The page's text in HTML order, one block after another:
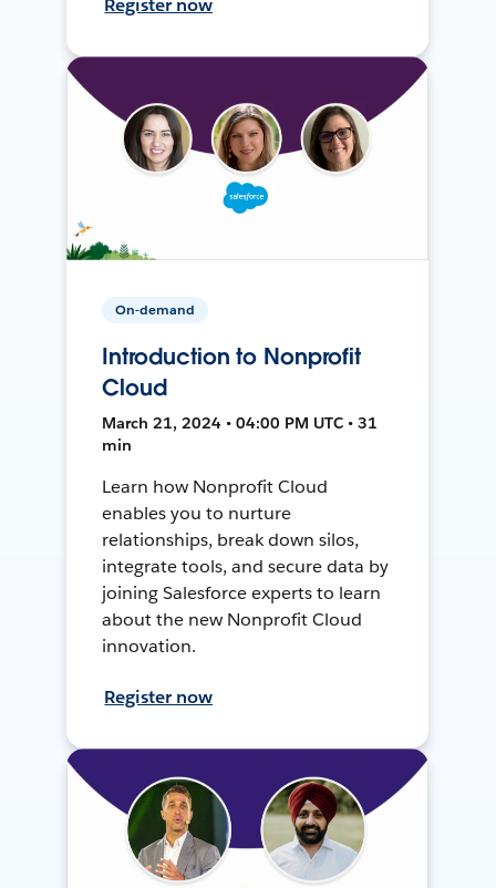
On-demand
Introduction to Nonprofit
Cloud
March 21, 2024 • 04:00 PM UTC • 31
min
Learn how Nonprofit Cloud
enables you to nurture
relationships, break down silos,
integrate tools, and secure data by
joining Salesforce experts to learn
about the new Nonprofit Cloud
innovation.
Register now